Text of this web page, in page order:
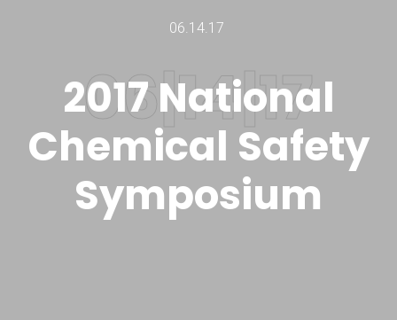
06.14.17
2017 National
Chemical Safety
Symposium